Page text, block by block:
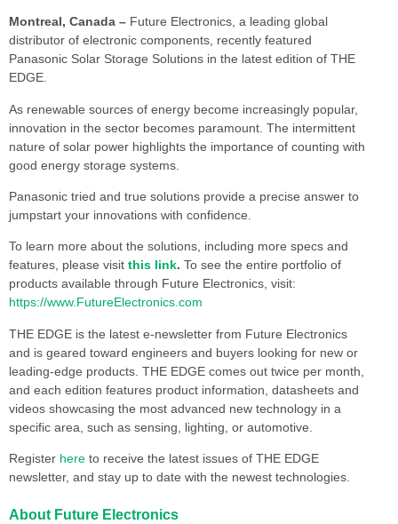
Montreal, Canada – Future Electronics, a leading global
distributor of electronic components, recently featured
Panasonic Solar Storage Solutions in the latest edition of THE
EDGE.
As renewable sources of energy become increasingly popular,
innovation in the sector becomes paramount. The intermittent
nature of solar power highlights the importance of counting with
good energy storage systems.
Panasonic tried and true solutions provide a precise answer to
jumpstart your innovations with confidence.
To learn more about the solutions, including more specs and
features, please visit this link. To see the entire portfolio of
products available through Future Electronics, visit:
https://www.FutureElectronics.com
THE EDGE is the latest e-newsletter from Future Electronics
and is geared toward engineers and buyers looking for new or
leading-edge products. THE EDGE comes out twice per month,
and each edition features product information, datasheets and
videos showcasing the most advanced new technology in a
specific area, such as sensing, lighting, or automotive.
Register here to receive the latest issues of THE EDGE
newsletter, and stay up to date with the newest technologies.
About Future Electronics